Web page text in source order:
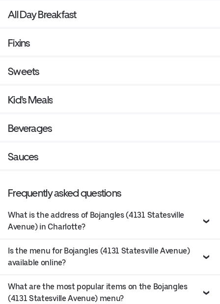
All Day Breakfast
Fixins
Sweets
Kid's Meals
Beverages
Sauces
Frequently asked questions
What is the address of Bojangles (4131 Statesville
Avenue) in Charlotte?
Is the menu for Bojangles (4131 Statesville Avenue)
available online?
What are the most popular items on the Bojangles
(4131 Statesville Avenue) menu?